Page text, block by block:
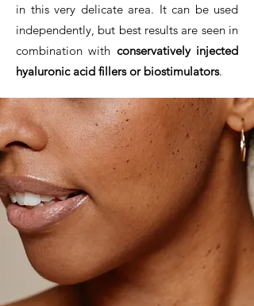
in this very delicate area. It can be used
independently, but best results are seen in
combination with conservatively injected
hyaluronic acid fillers or biostimulators.